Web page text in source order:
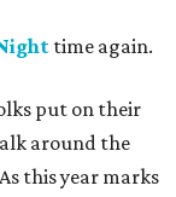
time again.
put on their
around the
this year marks